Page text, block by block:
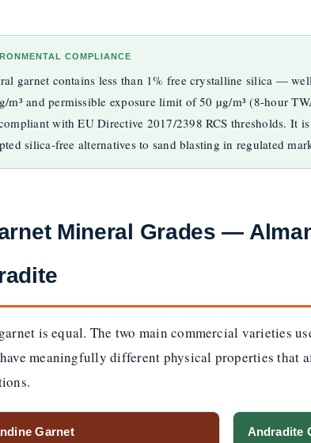
COMPLIANCE
garnet contains less than 1% free crystalline silica —
m³ and permissible exposure limit of 50 µg/m³ (8-hour
with EU Directive 2017/2398 RCS thresholds. It
silica-free alternatives to sand blasting in regulated
Mineral Grades —
is equal. The two main commercial varieties
meaningfully different physical properties that
Garnet Andradite